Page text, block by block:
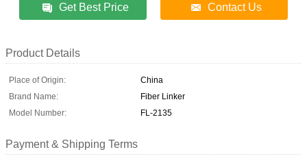
Get Best Price Contact Us
Product Details
Place of Origin:
China
Brand Name:
Fiber Linker
Model Number:
FL-2135
Payment & Shipping Terms